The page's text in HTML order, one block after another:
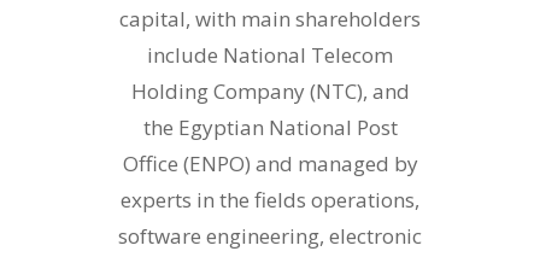
capital, with main shareholders
include National Telecom
Holding Company (NTC), and
the Egyptian National Post
Office (ENPO) and managed by
experts in the fields operations,
software engineering, electronic